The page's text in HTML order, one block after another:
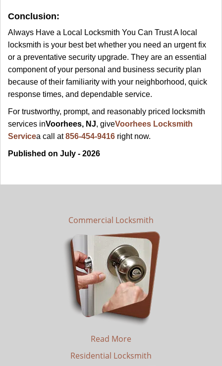
Conclusion:
Always Have a Local Locksmith You Can Trust A local
locksmith is your best bet whether you need an urgent fix
or a preventative security upgrade. They are an essential
component of your personal and business security plan
because of their familiarity with your neighborhood, quick
response times, and dependable service.
For trustworthy, prompt, and reasonably priced locksmith
services inVoorhees, NJ, giveVoorhees Locksmith
Servicea call at856-454-9416 right now.
Published on July - 2026
Commercial Locksmith
Read More
Residential Locksmith